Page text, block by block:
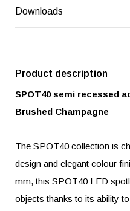
Downloads
Product description
SPOT40 semi recessed
Brushed Champagne
The SPOT40 collection is
design and elegant colour
mm, this SPOT40 LED
objects thanks to its ability